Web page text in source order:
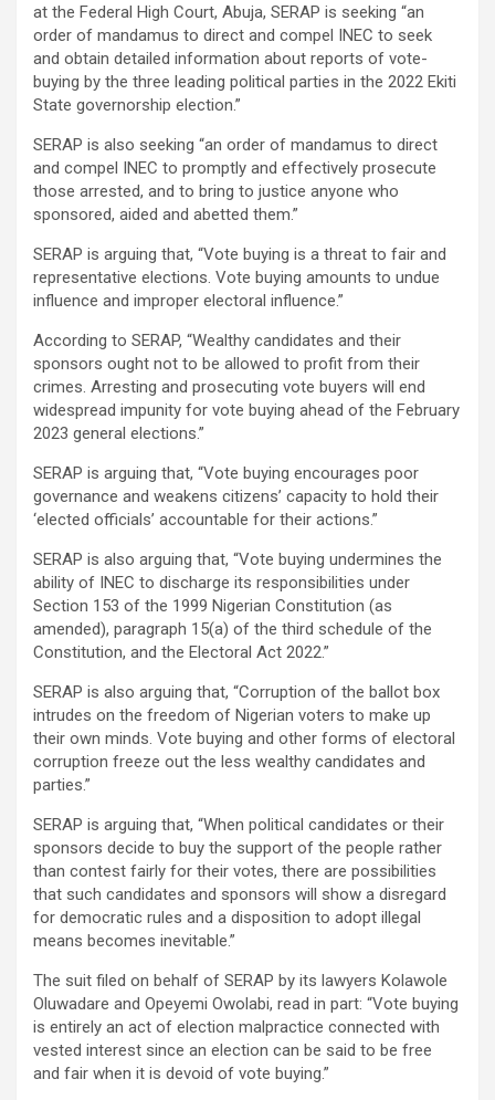
at the Federal High Court, Abuja, SERAP is seeking “an
order of mandamus to direct and compel INEC to seek
and obtain detailed information about reports of vote-
buying by the three leading political parties in the 2022 Ekiti
State governorship election.”
SERAP is also seeking “an order of mandamus to direct
and compel INEC to promptly and effectively prosecute
those arrested, and to bring to justice anyone who
sponsored, aided and abetted them.”
SERAP is arguing that, “Vote buying is a threat to fair and
representative elections. Vote buying amounts to undue
influence and improper electoral influence.”
According to SERAP, “Wealthy candidates and their
sponsors ought not to be allowed to profit from their
crimes. Arresting and prosecuting vote buyers will end
widespread impunity for vote buying ahead of the February
2023 general elections.”
SERAP is arguing that, “Vote buying encourages poor
governance and weakens citizens’ capacity to hold their
‘elected officials’ accountable for their actions.”
SERAP is also arguing that, “Vote buying undermines the
ability of INEC to discharge its responsibilities under
Section 153 of the 1999 Nigerian Constitution (as
amended), paragraph 15(a) of the third schedule of the
Constitution, and the Electoral Act 2022.”
SERAP is also arguing that, “Corruption of the ballot box
intrudes on the freedom of Nigerian voters to make up
their own minds. Vote buying and other forms of electoral
corruption freeze out the less wealthy candidates and
parties.”
SERAP is arguing that, “When political candidates or their
sponsors decide to buy the support of the people rather
than contest fairly for their votes, there are possibilities
that such candidates and sponsors will show a disregard
for democratic rules and a disposition to adopt illegal
means becomes inevitable.”
The suit filed on behalf of SERAP by its lawyers Kolawole
Oluwadare and Opeyemi Owolabi, read in part: “Vote buying
is entirely an act of election malpractice connected with
vested interest since an election can be said to be free
and fair when it is devoid of vote buying.”